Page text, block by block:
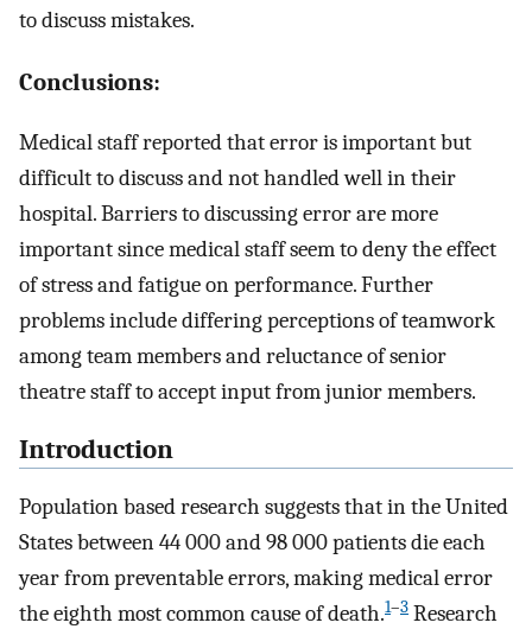
to discuss mistakes.
Conclusions:
Medical staff reported that error is important but
difficult to discuss and not handled well in their
hospital. Barriers to discussing error are more
important since medical staff seem to deny the effect
of stress and fatigue on performance. Further
problems include differing perceptions of teamwork
among team members and reluctance of senior
theatre staff to accept input from junior members.
Introduction
Population based research suggests that in the United
States between 44 000 and 98 000 patients die each
year from preventable errors, making medical error
the eighth most common cause of death.1–3 Research